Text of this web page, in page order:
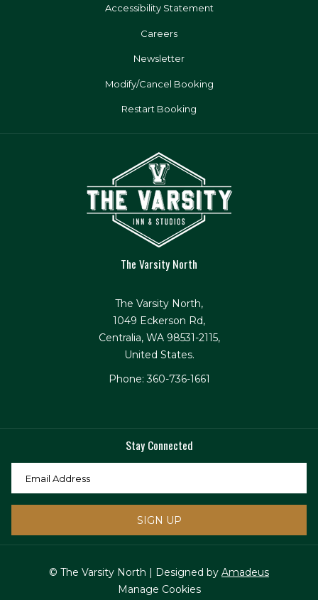
Accessibility Statement
Careers
Newsletter
Modify/Cancel Booking
Restart Booking
The Varsity North
The Varsity North,
1049 Eckerson Rd,
Centralia, WA 98531-2115,
United States.
Phone: 360-736-1661
Stay Connected
SIGN UP
© The Varsity North | Designed by Amadeus
Manage Cookies